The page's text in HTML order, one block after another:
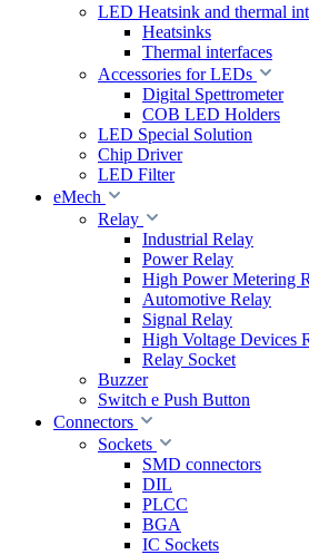
LED Heatsink and thermal
Heatsinks
Thermal interfaces
Accessories for LEDs
Digital Spettrometer
COB LED Holders
LED Special Solution
Chip Driver
LED Filter
eMech
Relay
Industrial Relay
Power Relay
High Power Metering
Automotive Relay
Signal Relay
High Voltage Devices
Relay Socket
Buzzer
Switch e Push Button
Connectors
Sockets
SMD connectors
DIL
PLCC
BGA
IC Sockets